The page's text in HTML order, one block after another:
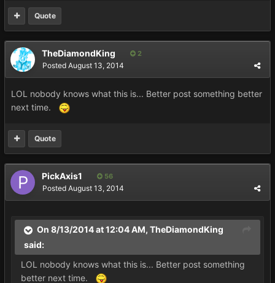
Quote
TheDiamondKing 2
Posted August 13, 2014
LOL nobody knows what this is... Better post something better
next time.
Quote
PickAxis1 56
Posted August 13, 2014
On 8/13/2014 at 12:04 AM, TheDiamondKing
said:
LOL nobody knows what this is... Better post something
better next time.